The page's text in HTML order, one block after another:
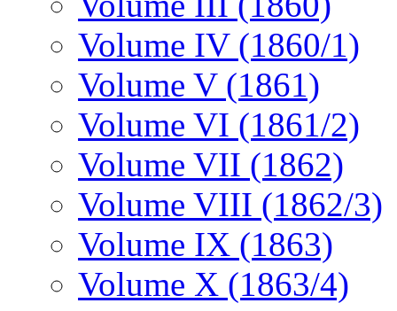
Volume IV (1860/1)
Volume V (1861)
Volume VI (1861/2)
Volume VII (1862)
Volume VIII (1862/3)
Volume IX (1863)
Volume X (1863/4)